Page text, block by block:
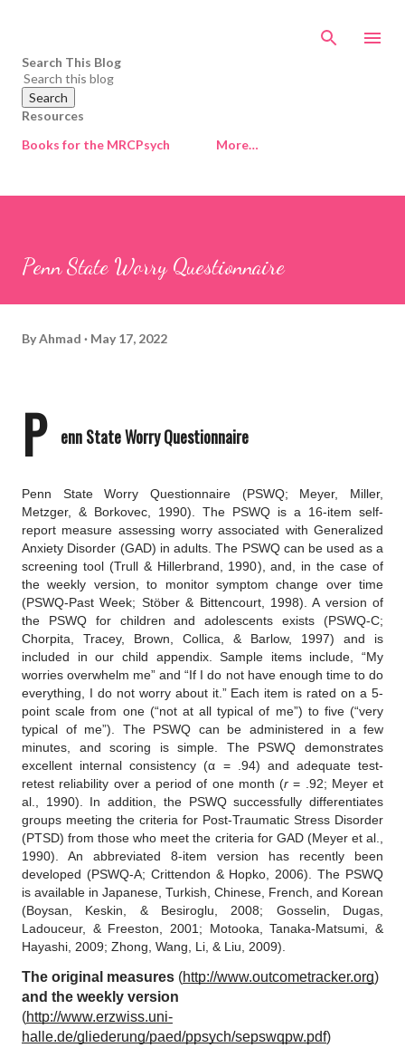
Search This Blog
Resources
Books for the MRCPsych
More…
Penn State Worry Questionnaire
ByAhmad May 17, 2022
P enn State Worry Questionnaire
Penn State Worry Questionnaire
(PSWQ; Meyer, Miller,
Metzger, & Borkovec, 1990).
The PSWQ is a 16-item self-
report measure assessing worry associated with Generalized
Anxiety Disorder (GAD) in adults. The PSWQ can be used as a
screening tool (Trull & Hillerbrand, 1990), and, in the case of
the weekly version, to monitor symptom change over time
(PSWQ-Past Week; Stöber & Bittencourt, 1998). A version of
the PSWQ for children and adolescents exists (PSWQ-C;
Chorpita, Tracey, Brown, Collica, & Barlow, 1997) and is
included in our child appendix. Sample items include, “My
worries overwhelm me” and “If I do not have enough time to do
everything, I do not worry about it.” Each item is rated on a 5-
point scale from one (“not at all typical of me”) to five (“very
typical of me”). The PSWQ can be administered in a few
minutes, and scoring is simple. The PSWQ demonstrates
excellent internal consistency (α = .94) and adequate test-
retest reliability over a period of one month (r = .92; Meyer et
al., 1990). In addition, the PSWQ successfully differentiates
groups meeting the criteria for Post-Traumatic Stress Disorder
(PTSD) from those who meet the criteria for GAD (Meyer et al.,
1990). An abbreviated 8-item version has recently been
developed (PSWQ-A; Crittendon & Hopko, 2006). The PSWQ
is available in Japanese, Turkish, Chinese, French, and Korean
(Boysan, Keskin, & Besiroglu, 2008; Gosselin, Dugas,
Ladouceur, & Freeston, 2001; Motooka, Tanaka-Matsumi, &
Hayashi, 2009; Zhong, Wang, Li, & Liu, 2009).
The original measures (http://www.outcometracker.org)
and the weekly version
(http://www.erzwiss.uni-
halle.de/gliederung/paed/ppsych/sepswqpw.pdf)